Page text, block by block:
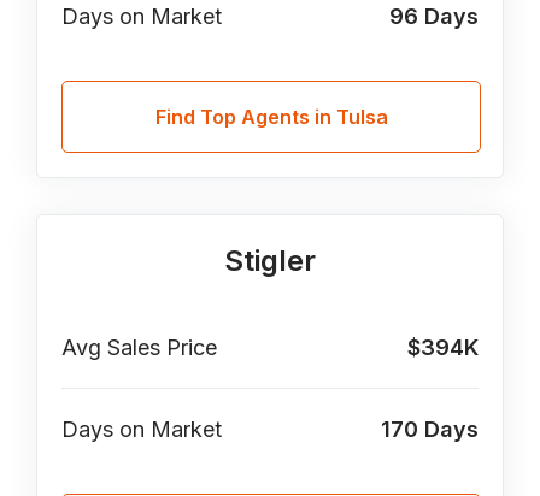
Days on Market 96 Days
Find Top Agents in Tulsa
Stigler
Avg Sales Price $394K
Days on Market 170 Days